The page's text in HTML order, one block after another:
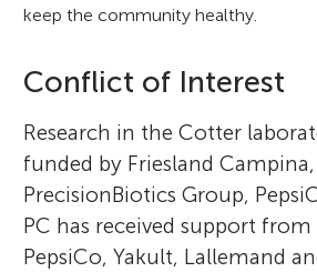
keep the community healthy.
Conflict of Interest
Research in the Cotter
funded by Friesland Campina,
PrecisionBiotics Group,
PC has received support
PepsiCo, Yakult, Lallemand